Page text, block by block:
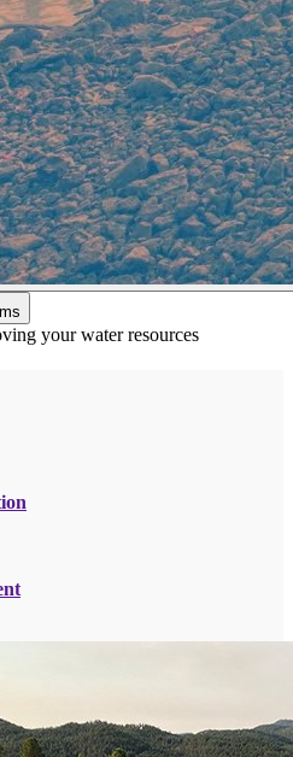
your water resources